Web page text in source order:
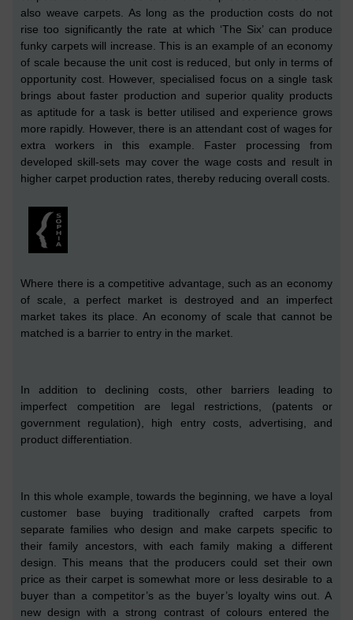
also weave carpets. As long as the production costs do not
rise too significantly the rate at which ‘The Six’ can produce
funky carpets will increase. This is an example of an economy
of scale because the unit costis reduced, but only in terms of
opportunity cost. However, specialised focus on a single task
brings about faster productionand superior quality products
as aptitude for a task is better utilised and experience grows
more rapidly. However, there is an attendant cost of wages for
extra workers in this example. Faster processing from
developed skill-sets may cover the wage costs and result in
higher carpet production rates, thereby reducing overall costs.
Where there is a competitive advantage, such as an economy
of scale, a perfect market is destroyed and an imperfect
market takes its place. An economy of scale that cannot be
matched is a barrier to entry in the market.
In addition to declining costs, other barriers leading to
imperfect competition are legal restrictions, (patents or
government regulation), high entry costs, advertising, and
product differentiation.
In this whole example, towards the beginning, we have a loyal
customer base buying traditionally crafted carpets from
separate families who design and make carpets specific to
their family ancestors, with each family making a different
design. This means that the producers could set their own
price as their carpet is somewhat more or less desirable to a
buyer than a competitor’s asthe buyer’s loyalty wins out. A
new design with a strong contrast of colours entered the